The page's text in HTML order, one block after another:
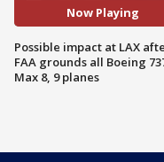
Now Playing
Possible impact at LAX
FAA grounds all Boeing
Max 8, 9 planes